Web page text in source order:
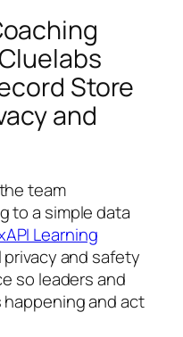
Store
and
team
to a simple data
Learning
privacy and safety
so leaders and
and act